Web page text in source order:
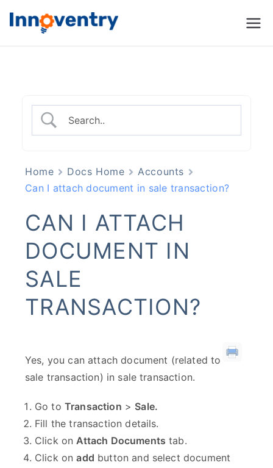
Innoventry
Management & CRM
Home Docs Home
Accounts
Can I attach document in sale transaction?
CAN I ATTACH
DOCUMENT IN
SALE
TRANSACTION?
Yes, you can attach document (related to
sale transaction) in sale transaction.
Go to Transaction > Sale.
Fill the transaction details.
Click onAttach Documents tab.
Click onadd button and select document